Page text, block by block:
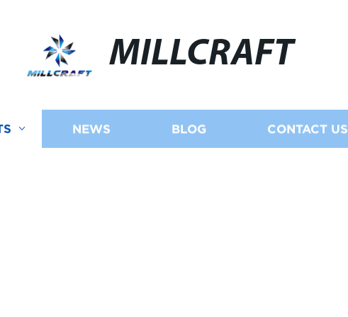
MILLCRAFT
NEWS BLOG CONTACT US